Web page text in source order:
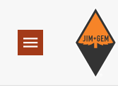
Navigation